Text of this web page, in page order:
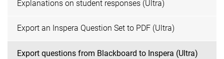
Explanations on student responses (Ultra)
Export an Inspera Question Set to PDF (Ultra)
Export questions from Blackboard to Inspera (Ultra)